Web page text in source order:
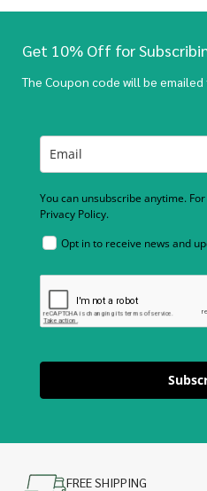
Get 10% Off for
The Coupon code will be emailed
You can unsubscribe anytime.
Privacy Policy.
Opt in to receive news and
FREE SHIPPING